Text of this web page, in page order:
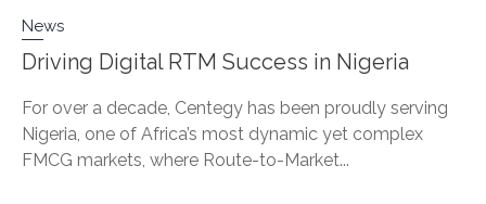
News
Driving Digital RTM Success in Nigeria
For over a decade, Centegy has been proudly serving
Nigeria, one of Africa’s most dynamic yet complex
FMCG markets, where Route-to-Market...